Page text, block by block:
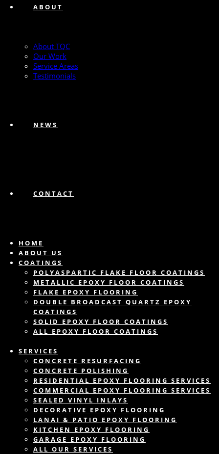
ABOUT
About TQC
Our Work
Service Areas
Testimonials
NEWS
CONTACT
HOME
ABOUT US
COATINGS
POLYASPARTIC FLAKE FLOOR COATINGS
METALLIC EPOXY FLOOR COATINGS
FLAKE EPOXY FLOORING
DOUBLE BROADCAST QUARTZ EPOXY
COATINGS
SOLID EPOXY FLOOR COATINGS
ALL EPOXY FLOOR COATINGS
SERVICES
CONCRETE RESURFACING
CONCRETE POLISHING
RESIDENTIAL EPOXY FLOORING SERVICES
COMMERCIAL EPOXY FLOORING SERVICES
SEALED VINYL INLAYS
DECORATIVE EPOXY FLOORING
LANAI & PATIO EPOXY FLOORING
KITCHEN EPOXY FLOORING
GARAGE EPOXY FLOORING
ALL OUR SERVICES